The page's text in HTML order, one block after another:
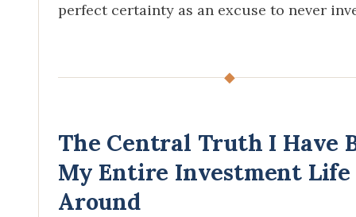
perfect certainty as an excuse to never
◆
The Central Truth I Have
My Entire Investment Life
Around